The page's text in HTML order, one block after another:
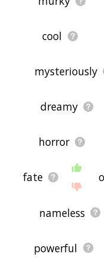
cool
mysteriously
dreamy
horror
fate
nameless
powerful